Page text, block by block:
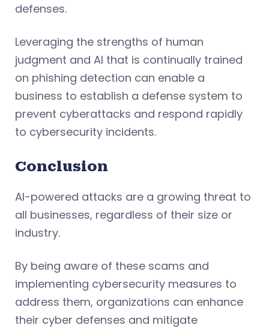
defenses.
Leveraging the strengths of human
judgment and AI that is continually trained
on phishing detection can enable a
business to establish a defense system to
prevent cyberattacks and respond rapidly
to cybersecurity incidents.
Conclusion
AI-powered attacks are a growing threat to
all businesses, regardless of their size or
industry.
By being aware of these scams and
implementing cybersecurity measures to
address them, organizations can enhance
their cyber defenses and mitigate